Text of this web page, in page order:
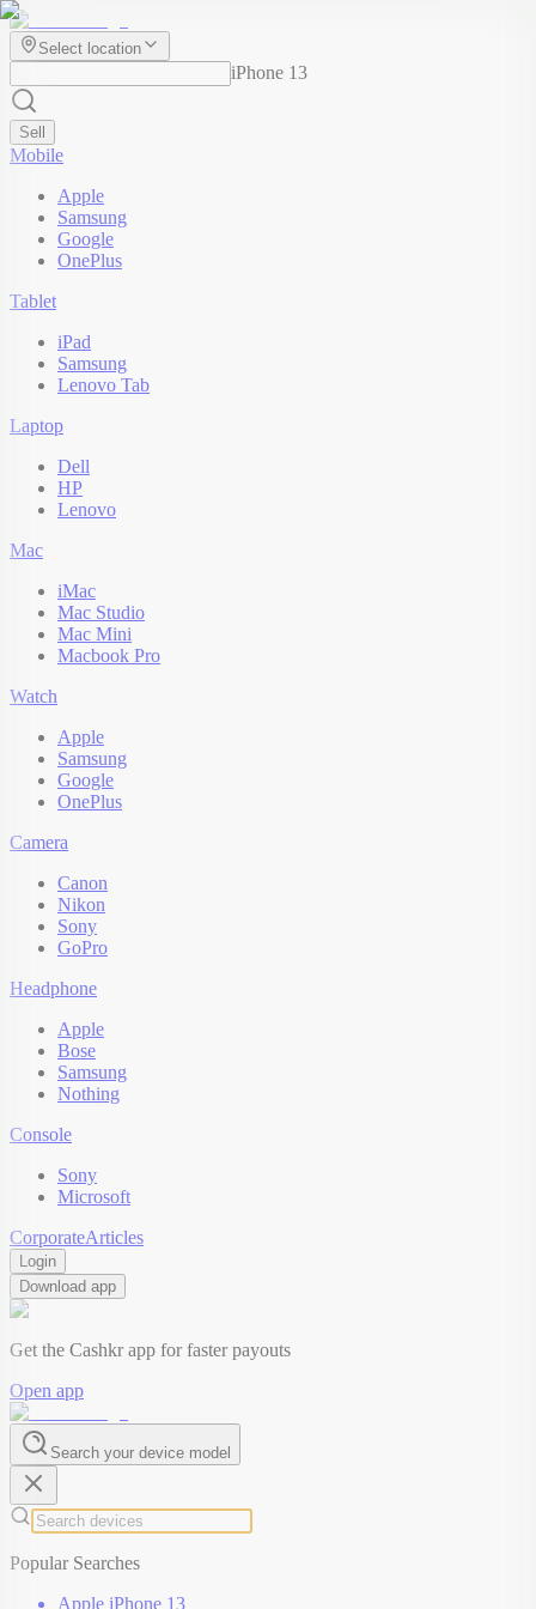
Select location
iPhone 13
Sell
Mobile
Apple
Samsung
Google
OnePlus
Tablet
iPad
Samsung
Lenovo Tab
Laptop
Dell
HP
Lenovo
Mac
iMac
Mac Studio
Mac Mini
Macbook Pro
Watch
Apple
Samsung
Google
OnePlus
Camera
Canon
Nikon
Sony
GoPro
Headphone
Apple
Bose
Samsung
Nothing
Console
Sony
Microsoft
CorporateArticles
Login
Download app
Get the Cashkr app for faster payouts
Open app
Search your device model
Popular Searches
Apple iPhone 13